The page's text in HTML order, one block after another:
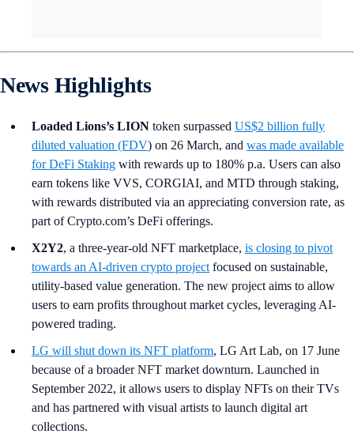
News Highlights
Loaded Lions’s LION token surpassed US$2 billion fully
diluted valuation (FDV) on 26 March, and was made available
for DeFi Staking with rewards up to 180% p.a. Users can also
earn tokens like VVS, CORGIAI, and MTD through staking,
with rewards distributed via an appreciating conversion rate, as
part of Crypto.com’s DeFi offerings.
X2Y2, a three-year-old NFT marketplace, is closing to pivot
towards an AI-driven crypto project focused on sustainable,
utility-based value generation. The new project aims to allow
users to earn profits throughout market cycles, leveraging AI-
powered trading.
LG will shut down its NFT platform, LG Art Lab, on 17 June
because of a broader NFT market downturn. Launched in
September 2022, it allows users to display NFTs on their TVs
and has partnered with visual artists to launch digital art
collections.